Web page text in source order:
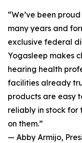
“We’ve been
many years and
exclusive federal
Yogasleep makes
hearing health
facilities already
products are easy
reliably in stock for
on them.”
— Abby Armijo,